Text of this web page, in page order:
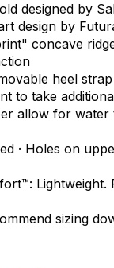
designed by
design by
concave
heel strap
to take
allow for water
· Holes on
Lightweight.
sizing